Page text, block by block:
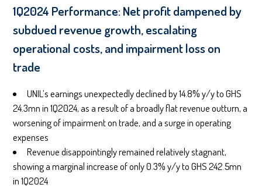
1Q2024 Performance: Net profit dampened by
subdued revenue growth, escalating
operational costs, and impairment loss on
trade
UNIL’s earnings unexpectedly declined by 14.8% y/y to GHS
24.3mn in 1Q2024, as a result of a broadly flat revenue outturn, a
worsening of impairment on trade, and a surge in operating
expenses
Revenue disappointingly remained relatively stagnant,
showing a marginal increase of only 0.3% y/y to GHS 242.5mn
in 1Q2024